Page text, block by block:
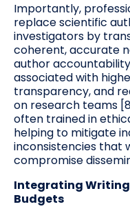
Importantly,
replace scientific
investigators by
coherent, accurate
author
associated with
transparency, and
on research teams
often trained in
helping to mitigate
inconsistencies that
compromise
Integrating Writing
Budgets